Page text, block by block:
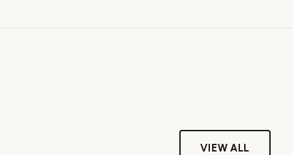
VIEW ALL